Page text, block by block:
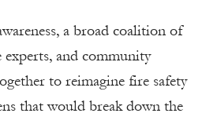
a broad coalition of
and community
to reimagine fire safety
that would break down the